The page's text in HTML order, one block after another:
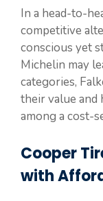
In a head-to-
competitive
conscious yet
Michelin may
categories,
their value and
among a cost-
Cooper
with